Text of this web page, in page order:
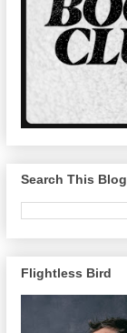
Search This Blog
Flightless Bird